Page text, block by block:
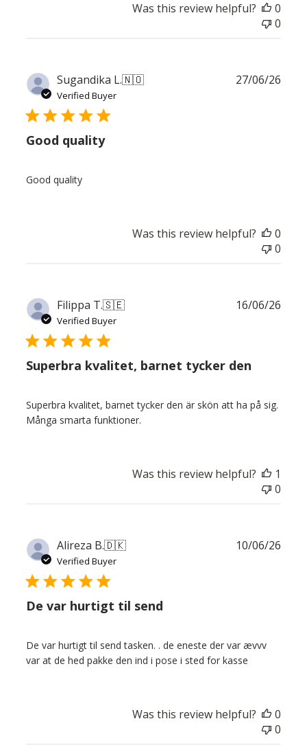
Was this review helpful?
0
0
Sugandika L.🇳🇴
Verified Buyer
Good quality
Good quality
27/06/26
Was this review helpful?
0
0
Filippa T.🇸🇪
Verified Buyer
Superbra kvalitet, barnet tycker den
Superbra kvalitet, barnet tycker den är skön att ha på sig.
Många smarta funktioner.
16/06/26
Was this review helpful?
1
0
Alireza B.🇩🇰
Verified Buyer
De var hurtigt til send
De var hurtigt til send tasken. . de eneste der var ævvv
var at de hed pakke den ind i pose i sted for kasse
10/06/26
Was this review helpful?
0
0